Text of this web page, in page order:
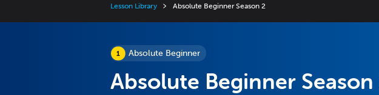
Lesson Library Absolute Beginner Season 2
Absolute Beginner
Absolute Beginner Season